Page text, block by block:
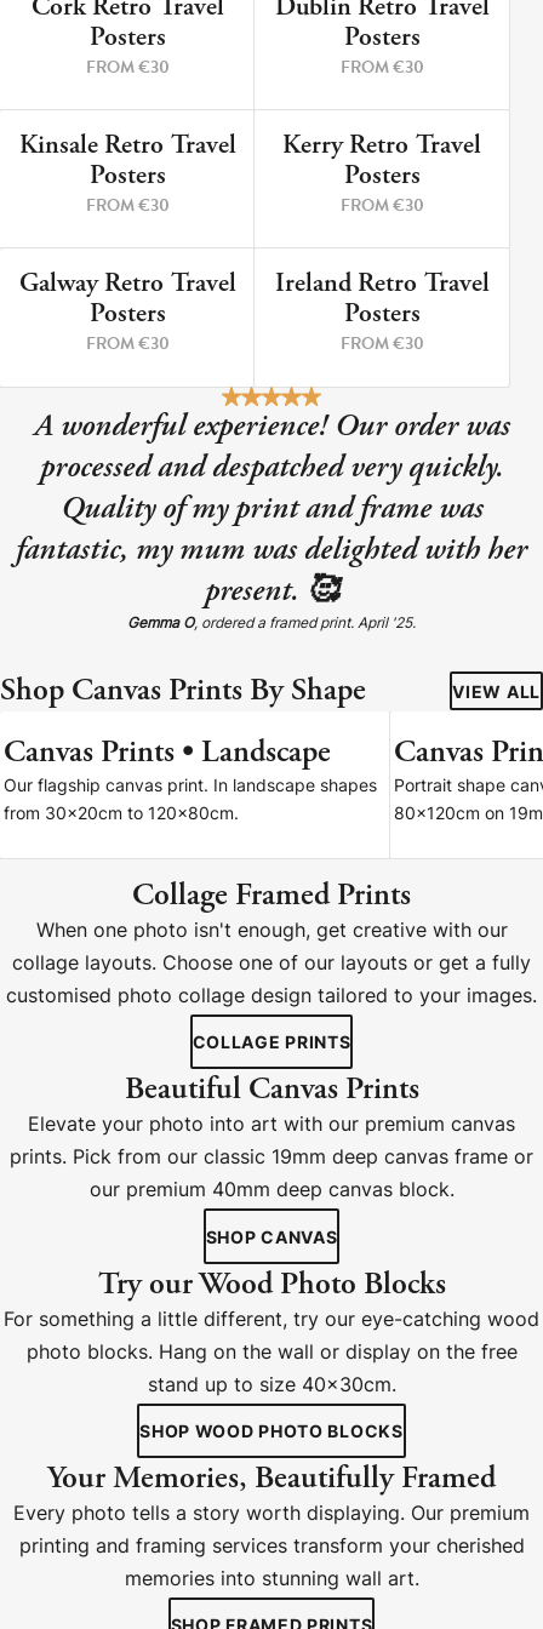
9 PRINTS
Cork Retro Travel
Posters
FROM €30
5 PRINTS
Dublin Retro Travel
Posters
FROM €30
12 PRINTS
Kinsale Retro Travel
Posters
FROM €30
8 PRINTS
Kerry Retro Travel
Posters
FROM €30
3 PRINTS
Galway Retro Travel
Posters
FROM €30
2 PRINTS
Ireland Retro Travel
Posters
FROM €30
A wonderful experience! Our order was
processed and despatched very quickly.
Quality of my print and frame was
fantastic, my mum was delighted with her
present. 🥰
Gemma O, ordered a framed print. April '25.
Shop Canvas Prints By Shape VIEW ALL
7 SIZES
Canvas Prints • Landscape
Our flagship canvas print. In landscape shapes
from 30x20cm to 120x80cm.
Canvas
Portrait shape
80x120cm on
Collage Framed Prints
When one photo isn't enough, get creative with our
collage layouts. Choose one of our layouts or get a fully
customised photo collage design tailored to your images.
COLLAGE PRINTS
Beautiful Canvas Prints
Elevate your photo into art with our premium canvas
prints. Pick from our classic 19mm deep canvas frame or
our premium 40mm deep canvas block.
SHOP CANVAS
Try our Wood Photo Blocks
For something a little different, try our eye-catching wood
photo blocks. Hang on the wall or display on the free
stand up to size 40x30cm.
SHOP WOOD PHOTO BLOCKS
Your Memories, Beautifully Framed
Every photo tells a story worth displaying. Our premium
printing and framing services transform your cherished
memories into stunning wall art.